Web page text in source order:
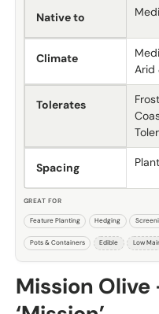
Mission
Native to
Climate
Arid
Tolerates
Spacing
GREAT FOR
Feature Planting Hedging
Pots & Containers Edible Low